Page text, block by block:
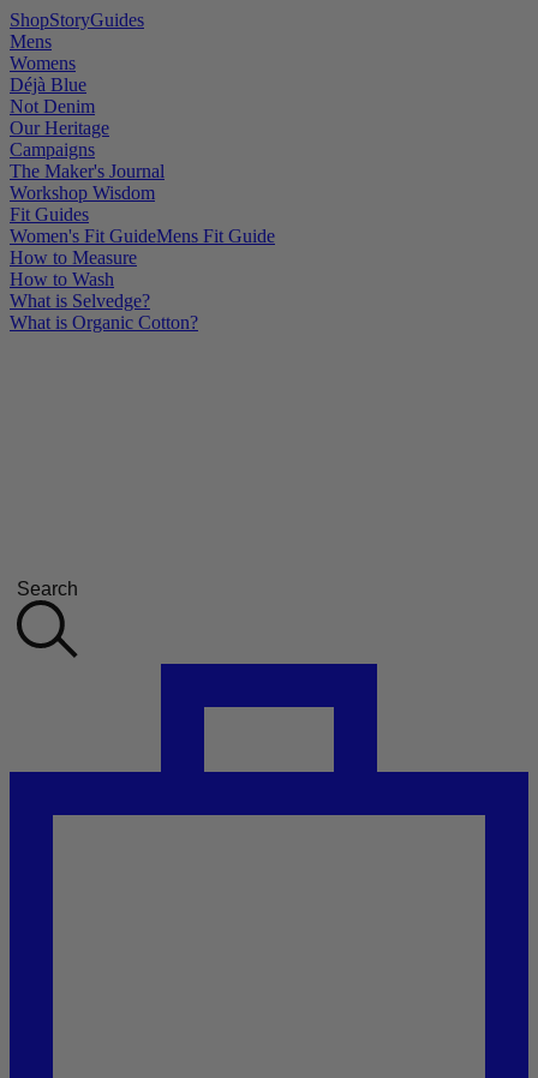
ShopStoryGuides
Mens
Womens
Déjà Blue
Not Denim
Our Heritage
Campaigns
The Maker's Journal
Workshop Wisdom
Fit Guides
Women's Fit GuideMens Fit Guide
How to Measure
How to Wash
What is Selvedge?
What is Organic Cotton?
Search